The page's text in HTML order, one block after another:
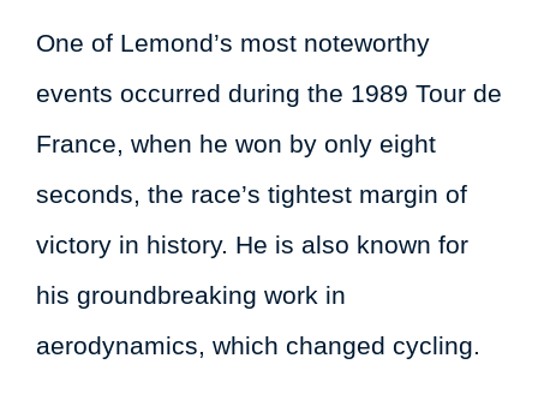
One of Lemond’s most noteworthy
events occurred during the 1989 Tour de
France, when he won by only eight
seconds, the race’s tightest margin of
victory in history. He is also known for
his groundbreaking work in
aerodynamics, which changed cycling.